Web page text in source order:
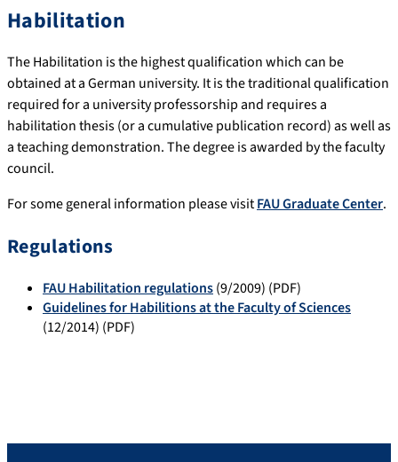
Habilitation
The Habilitation is the highest qualification which can be
obtained at a German university. It is the traditional qualification
required for a university professorship and requires a
habilitation thesis (or a cumulative publication record) as well as
a teaching demonstration. The degree is awarded by the faculty
council.
For some general information please visitFAU Graduate Center.
Regulations
FAU Habilitation regulations(9/2009) (PDF)
Guidelines for Habilitions at the Faculty of Sciences
(12/2014) (PDF)